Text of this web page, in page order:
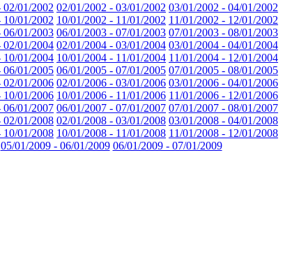
02/01/2002 02/01/2002 - 03/01/2002 03/01/2002 - 04/01/2002
10/01/2002 10/01/2002 - 11/01/2002 11/01/2002 - 12/01/2002
06/01/2003 06/01/2003 - 07/01/2003 07/01/2003 - 08/01/2003
02/01/2004 02/01/2004 - 03/01/2004 03/01/2004 - 04/01/2004
10/01/2004 10/01/2004 - 11/01/2004 11/01/2004 - 12/01/2004
06/01/2005 06/01/2005 - 07/01/2005 07/01/2005 - 08/01/2005
02/01/2006 02/01/2006 - 03/01/2006 03/01/2006 - 04/01/2006
10/01/2006 10/01/2006 - 11/01/2006 11/01/2006 - 12/01/2006
06/01/2007 06/01/2007 - 07/01/2007 07/01/2007 - 08/01/2007
02/01/2008 02/01/2008 - 03/01/2008 03/01/2008 - 04/01/2008
10/01/2008 10/01/2008 - 11/01/2008 11/01/2008 - 12/01/2008
05/01/2009 - 06/01/2009 06/01/2009 - 07/01/2009